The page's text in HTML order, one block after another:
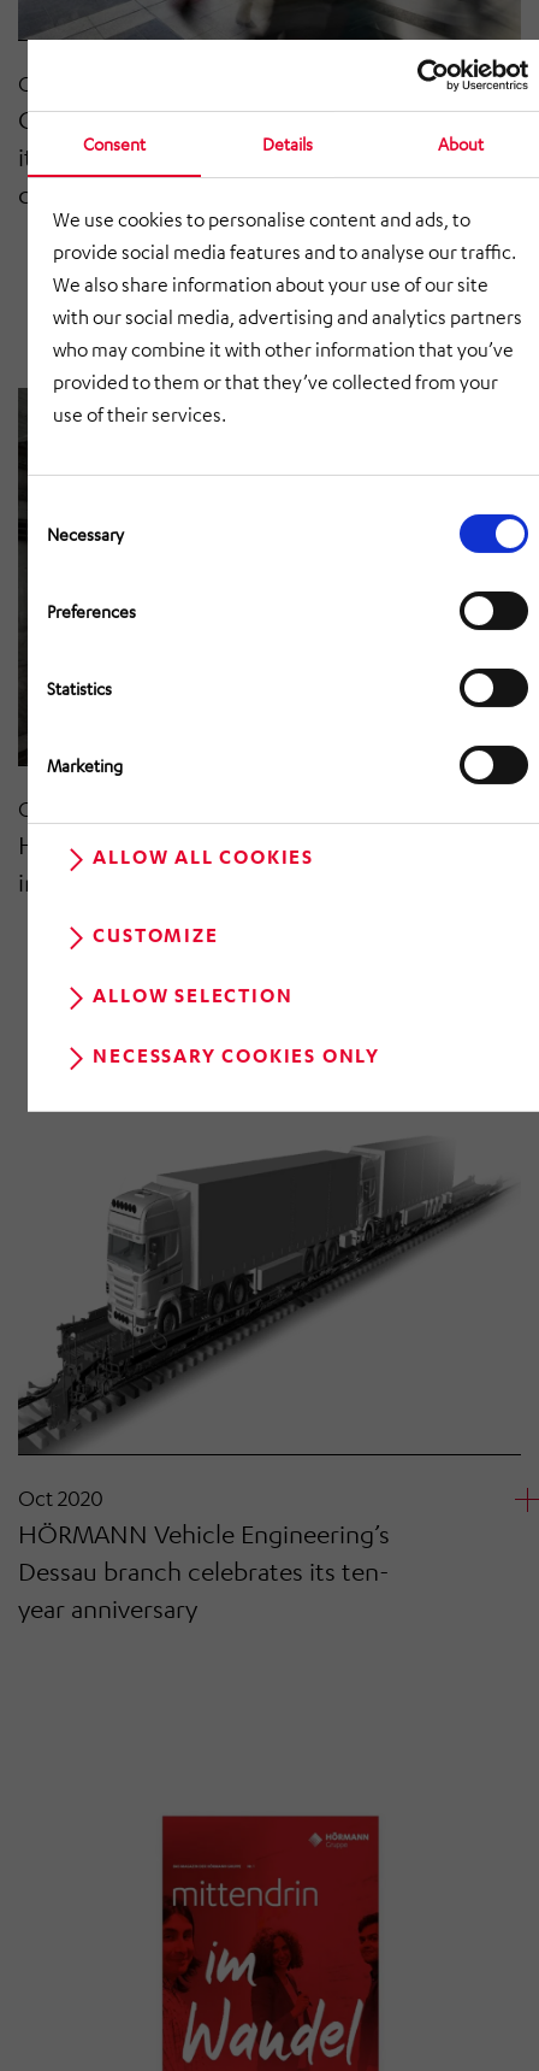
Consent Details About
We use cookies to personalise content and ads, to
provide social media features and to analyse our traffic.
We also share information about your use of our site
with our social media, advertising and analytics partners
who may combine it with other information that you’ve
provided to them or that they’ve collected from your
use of their services.
Selection
Necessary
Preferences
Statistics
Marketing
ALLOW ALL COOKIES
CUSTOMIZE
ALLOW SELECTION
NECESSARY COOKIES ONLY
Oct 2020
Congratulations to Funkwerk AG on
its 20-year anniversary as a listed
company
Oct 2020
HÖRMANN Kommunikation & Netze
improving reliability on the rails
Oct 2020
HÖRMANN Vehicle Engineering’s
Dessau branch celebrates its ten-
year anniversary